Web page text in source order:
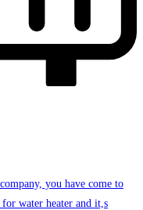
you have come to
water heater and it,s